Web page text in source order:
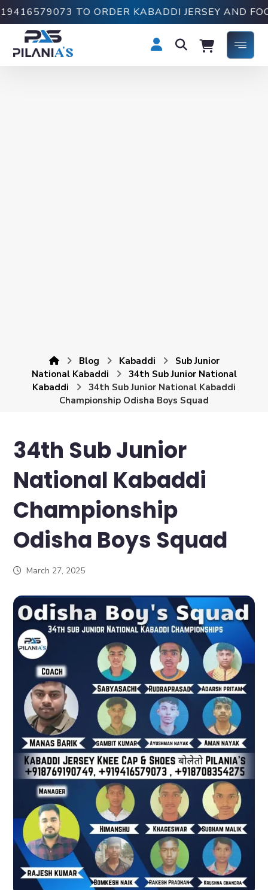
TO ORDER KABADDI JERSEY AND
Blog Kabaddi
Sub Junior
National Kabaddi
34th Sub Junior National
Kabaddi
34th Sub Junior National Kabaddi
Championship Odisha Boys Squad
34th Sub Junior
National Kabaddi
Championship
Odisha Boys Squad
March 27, 2025